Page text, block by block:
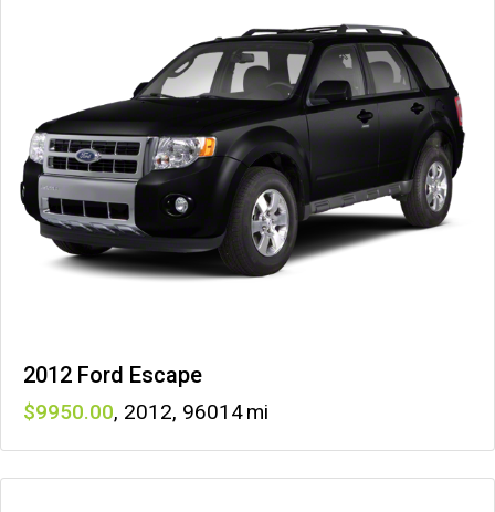
2012 Ford Escape
9950 , 2012, 96014